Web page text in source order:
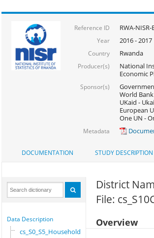
Reference ID RWA-NISR-
Year 2016 - 2017
Country Rwanda
Producer(s)
National
Economic
Sponsor(s)
World
UKaid -
European
One UN -
Metadata
DOCUMENTATION STUDY DESCRIPTION
Data Description
cs_S0_S5_Household
District
File:
Overview